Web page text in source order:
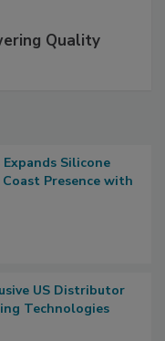
Quality
Expands Silicone
Presence with
US Distributor
Technologies